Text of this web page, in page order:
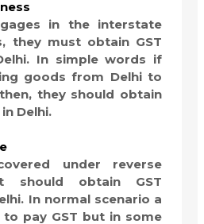
in the interstate
they must obtain GST
In simple words if
goods from Delhi to
they should obtain
Delhi.
under reverse
should obtain GST
In normal scenario a
pay GST but in some